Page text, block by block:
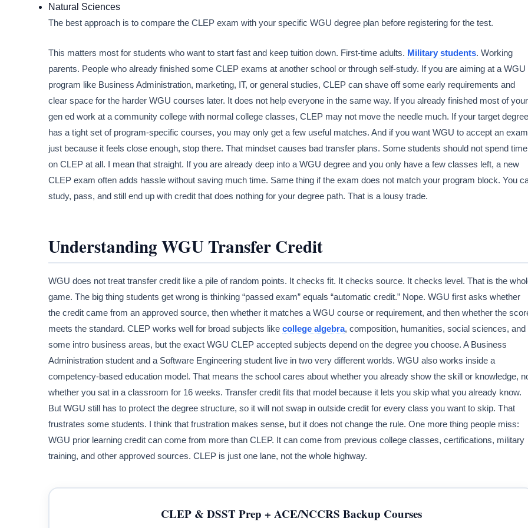
Natural Sciences
The best approach is to compare the CLEP exam with your specific WGU degree plan before registering for the test.
This matters most for students who want to start fast and keep tuition down. First-time adults. Military students. Working
parents. People who already finished some CLEP exams at another school or through self-study. If you are aiming at a WGU
program like Business Administration, marketing, IT, or general studies, CLEP can shave off some early requirements and
clear space for the harder WGU courses later. It does not help everyone in the same way. If you already finished most of your
gen ed work at a community college with normal college classes, CLEP may not move the needle much. If your target degree
has a tight set of program-specific courses, you may only get a few useful matches. And if you want WGU to accept an exam
just because it feels close enough, stop there. That mindset causes bad transfer plans. Some students should not spend time
on CLEP at all. I mean that straight. If you are already deep into a WGU degree and you only have a few classes left, a new
CLEP exam often adds hassle without saving much time. Same thing if the exam does not match your program block. You
study, pass, and still end up with credit that does nothing for your degree path. That is a lousy trade.
Understanding WGU Transfer Credit
WGU does not treat transfer credit like a pile of random points. It checks fit. It checks source. It checks level. That is the
game. The big thing students get wrong is thinking “passed exam” equals “automatic credit.” Nope. WGU first asks whether
the credit came from an approved source, then whether it matches a WGU course or requirement, and then whether the
meets the standard. CLEP works well for broad subjects like college algebra, composition, humanities, social sciences, and
some intro business areas, but the exact WGU CLEP accepted subjects depend on the degree you choose. A Business
Administration student and a Software Engineering student live in two very different worlds. WGU also works inside a
competency-based education model. That means the school cares about whether you already show the skill or knowledge,
whether you sat in a classroom for 16 weeks. Transfer credit fits that model because it lets you skip what you already know.
But WGU still has to protect the degree structure, so it will not swap in outside credit for every class you want to skip. That
frustrates some students. I think that frustration makes sense, but it does not change the rule. One more thing people miss:
WGU prior learning credit can come from more than CLEP. It can come from previous college classes, certifications, military
training, and other approved sources. CLEP is just one lane, not the whole highway.
CLEP & DSST Prep + ACE/NCCRS Backup Courses